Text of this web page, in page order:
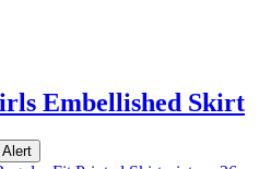
Embellished Skirt